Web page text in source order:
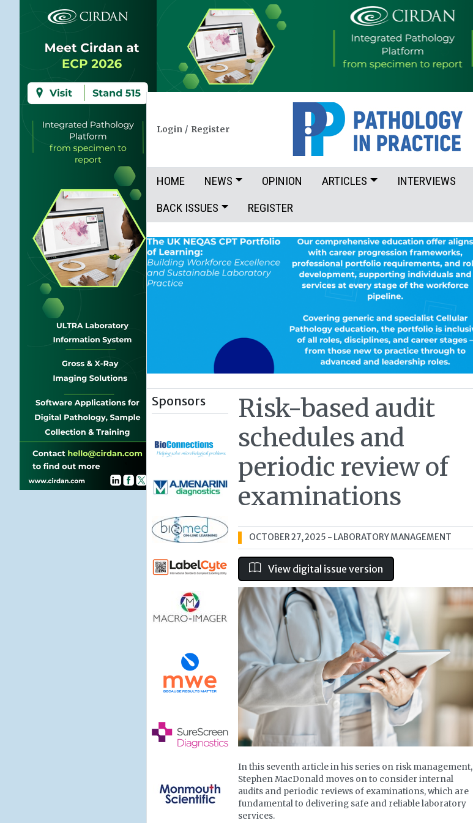
Login / Register
HOME NEWS OPINION ARTICLES INTERVIEWS
BACK ISSUES
REGISTER
Sponsors
Risk-based audit
schedules and
periodic review of
examinations
OCTOBER 27, 2025 - LABORATORY MANAGEMENT
View digital issue version
In this seventh article in his series on risk management,
Stephen MacDonald moves on to consider internal
audits and periodic reviews of examinations, which are
fundamental to delivering safe and reliable laboratory
services.